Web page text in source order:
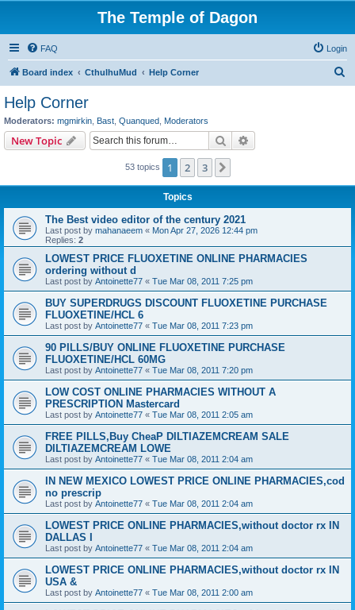
The Temple of Dagon
FAQ Login
Board index CthulhuMud Help Corner
Help Corner
Moderators: mgmirkin Bast Quanqued Moderators
New Topic Search
53 topics 1 2 3
Topics
The Best video editor of the century 2021
Last post by mahanaeem « Mon Apr 27, 2026 12:44 pm
Replies: 2
LOWEST PRICE FLUOXETINE ONLINE PHARMACIES
ordering without d
Last post by Antoinette77 « Tue Mar 08, 2011 7:25 pm
BUY SUPERDRUGS DISCOUNT FLUOXETINE PURCHASE
FLUOXETINE/HCL 6
Last post by Antoinette77 « Tue Mar 08, 2011 7:23 pm
90 PILLS/BUY ONLINE FLUOXETINE PURCHASE
FLUOXETINE/HCL 60MG
Last post by Antoinette77 « Tue Mar 08, 2011 7:20 pm
LOW COST ONLINE PHARMACIES WITHOUT A
PRESCRIPTION Mastercard
Last post by Antoinette77 « Tue Mar 08, 2011 2:05 am
FREE PILLS,Buy CheaP DILTIAZEMCREAM SALE
DILTIAZEMCREAM LOWE
Last post by Antoinette77 « Tue Mar 08, 2011 2:04 am
IN NEW MEXICO LOWEST PRICE ONLINE PHARMACIES,cod
no prescrip
Last post by Antoinette77 « Tue Mar 08, 2011 2:04 am
LOWEST PRICE ONLINE PHARMACIES,without doctor rx IN
DALLAS I
Last post by Antoinette77 « Tue Mar 08, 2011 2:04 am
LOWEST PRICE ONLINE PHARMACIES,without doctor rx IN
USA &
Last post by Antoinette77 « Tue Mar 08, 2011 2:00 am